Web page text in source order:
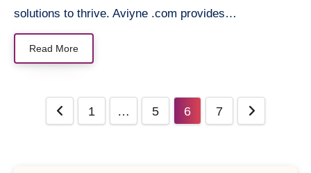
solutions to thrive. Aviyne .com provides…
Read More
Posts
1 … 5 6 7